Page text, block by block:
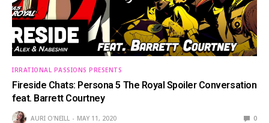
IRRATIONAL PASSIONS PRESENTS
Fireside Chats: Persona 5 The Royal Spoiler Conversation
feat. Barrett Courtney
AURI O'NEILL MAY 11, 2020 0